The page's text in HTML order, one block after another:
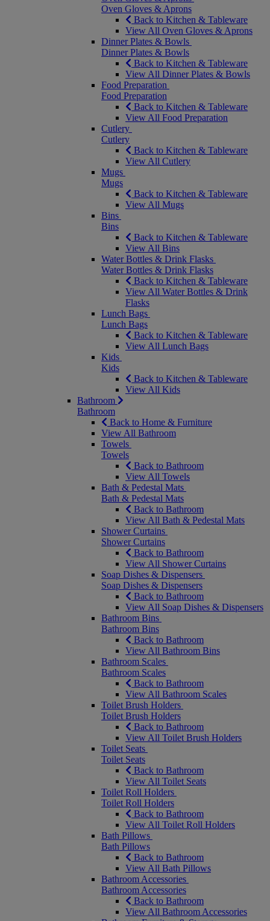
Oven Gloves & Aprons
Back to Kitchen & Tableware
View All Oven Gloves & Aprons
Dinner Plates & Bowls
Dinner Plates & Bowls
Back to Kitchen & Tableware
View All Dinner Plates & Bowls
Food Preparation
Food Preparation
Back to Kitchen & Tableware
View All Food Preparation
Cutlery
Cutlery
Back to Kitchen & Tableware
View All Cutlery
Mugs
Mugs
Back to Kitchen & Tableware
View All Mugs
Bins
Bins
Back to Kitchen & Tableware
View All Bins
Water Bottles & Drink Flasks
Water Bottles & Drink Flasks
Back to Kitchen & Tableware
View All Water Bottles & Drink
Flasks
Lunch Bags
Lunch Bags
Back to Kitchen & Tableware
View All Lunch Bags
Kids
Kids
Back to Kitchen & Tableware
View All Kids
Bathroom
Bathroom
Back to Home & Furniture
View All Bathroom
Towels
Towels
Back to Bathroom
View All Towels
Bath & Pedestal Mats
Bath & Pedestal Mats
Back to Bathroom
View All Bath & Pedestal Mats
Shower Curtains
Shower Curtains
Back to Bathroom
View All Shower Curtains
Soap Dishes & Dispensers
Soap Dishes & Dispensers
Back to Bathroom
View All Soap Dishes & Dispensers
Bathroom Bins
Bathroom Bins
Back to Bathroom
View All Bathroom Bins
Bathroom Scales
Bathroom Scales
Back to Bathroom
View All Bathroom Scales
Toilet Brush Holders
Toilet Brush Holders
Back to Bathroom
View All Toilet Brush Holders
Toilet Seats
Toilet Seats
Back to Bathroom
View All Toilet Seats
Toilet Roll Holders
Toilet Roll Holders
Back to Bathroom
View All Toilet Roll Holders
Bath Pillows
Bath Pillows
Back to Bathroom
View All Bath Pillows
Bathroom Accessories
Bathroom Accessories
Back to Bathroom
View All Bathroom Accessories